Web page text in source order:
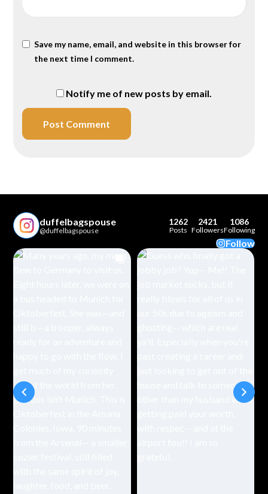
Save my name, email, and website in this browser for
the next time I comment.
Notify me of new posts by email.
duffelbagspouse
@duffelbagspouse
1262
Posts
2421
Followers
1086
Following
Follow